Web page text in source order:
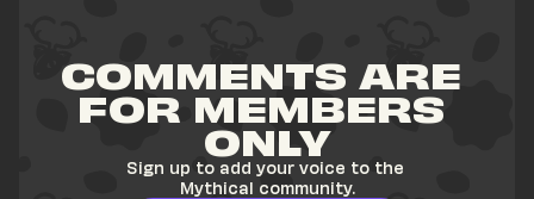
COMMENTS ARE
FOR MEMBERS
ONLY
Sign up to add your voice to the
Mythical community.